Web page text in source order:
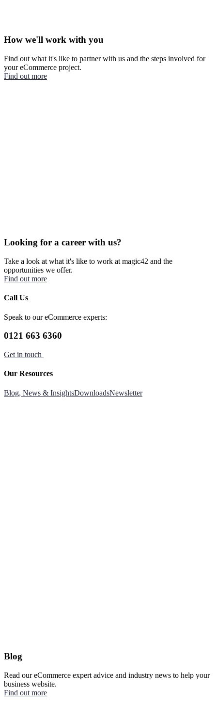
How we'll work with you
Find out what it's like to partner with us and the steps involved for
your eCommerce project.
Find out more
Looking for a career with us?
Take a look at what it's like to work at magic42 and the
opportunities we offer.
Find out more
Call Us
Speak to our eCommerce experts:
0121 663 6360
Get in touch
Our Resources
Blog, News & InsightsDownloadsNewsletter
Blog
Read our eCommerce expert advice and industry news to help your
business website.
Find out more